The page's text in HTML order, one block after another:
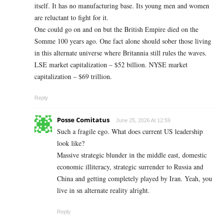
itself. It has no manufacturing base. Its young men and women
are reluctant to fight for it.
One could go on and on but the British Empire died on the
Somme 100 years ago. One fact alone should sober those living
in this alternate universe where Britannia still rules the waves.
LSE market capitalization – $52 billion. NYSE market
capitalization – $69 trillion.
Reply
Posse Comitatus June 25, 2026 At 12:59
Such a fragile ego. What does current US leadership
look like?
Massive strategic blunder in the middle east, domestic
economic illiteracy, strategic surrender to Russia and
China and getting completely played by Iran. Yeah, you
live in sn alternate reality alright.
Reply